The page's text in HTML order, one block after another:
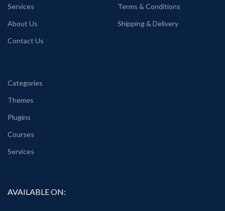
Services
About Us
Contact Us
Terms & Conditions
Shipping & Delivery
Categories
Themes
Plugins
Courses
Services
AVAILABLE ON: